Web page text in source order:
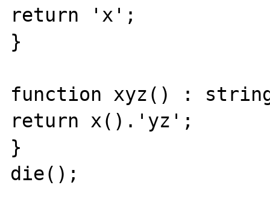
return 'x';
}
function xyz() :
return x().'yz';
}